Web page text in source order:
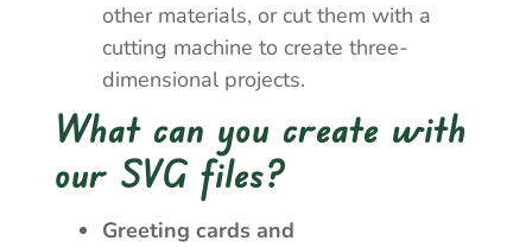
other materials, or cut them with a
cutting machine to create three-
dimensional projects.
What can you create with
our SVG files?
Greeting cards and